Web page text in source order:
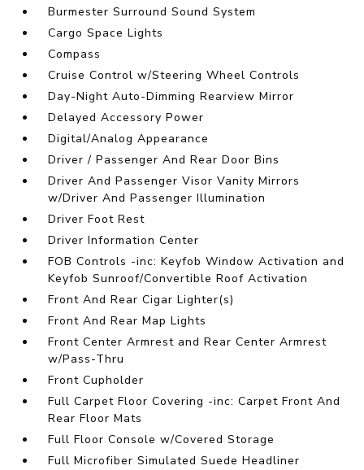
Burmester Surround Sound System
Cargo Space Lights
Compass
Cruise Control w/Steering Wheel Controls
Day-Night Auto-Dimming Rearview Mirror
Delayed Accessory Power
Digital/Analog Appearance
Driver / Passenger And Rear Door Bins
Driver And Passenger Visor Vanity Mirrors
w/Driver And Passenger Illumination
Driver Foot Rest
Driver Information Center
FOB Controls -inc: Keyfob Window Activation and
Keyfob Sunroof/Convertible Roof Activation
Front And Rear Cigar Lighter(s)
Front And Rear Map Lights
Front Center Armrest and Rear Center Armrest
w/Pass-Thru
Front Cupholder
Full Carpet Floor Covering -inc: Carpet Front And
Rear Floor Mats
Full Floor Console w/Covered Storage
Full Microfiber Simulated Suede Headliner